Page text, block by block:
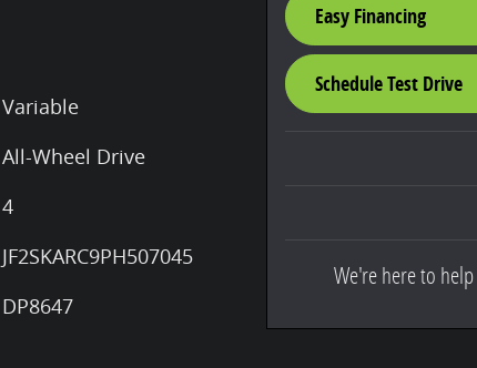
Variable
All-Wheel Drive
4
JF2SKARC9PH507045
DP8647
Easy Financing
Schedule Test Drive
We're here to help